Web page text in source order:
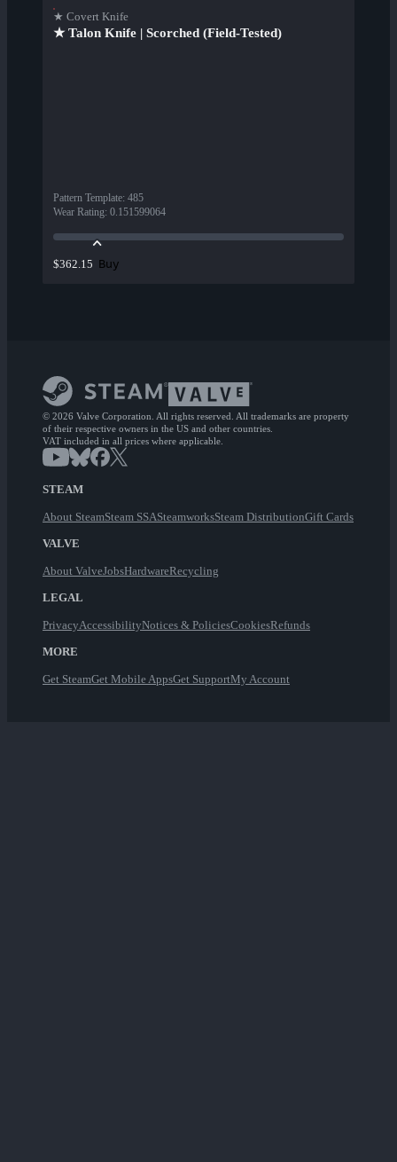
★ Covert Knife
★ Talon Knife | Scorched (Field-Tested)
Pattern Template: 485
Wear Rating: 0.151599064
$362.15 Buy
© 2026 Valve Corporation. All rights reserved. All trademarks are property
of their respective owners in the US and other countries.
VAT included in all prices where applicable.
STEAM
About SteamSteam SSASteamworksSteam DistributionGift Cards
VALVE
About ValveJobsHardwareRecycling
LEGAL
PrivacyAccessibilityNotices & PoliciesCookiesRefunds
MORE
Get SteamGet Mobile AppsGet SupportMy Account